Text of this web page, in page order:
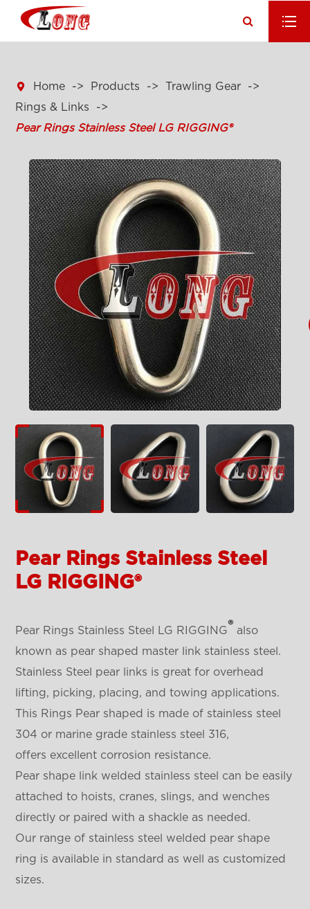
 Home Products
Trawling Gear
Rings & Links
Pear Rings Stainless Steel LG RIGGING®
Pear Rings Stainless Steel
LG RIGGING®
Pear Rings Stainless Steel LG RIGGING® also
known as pear shaped master link stainless steel.
Stainless Steel pear links is great for overhead
lifting, picking, placing, and towing applications.
This Rings Pear shaped is made of stainless steel
304 or marine grade stainless steel 316,
offers excellent corrosion resistance.
Pear shape link welded stainless steel can be easily
attached to hoists, cranes, slings, and wenches
directly or paired with a shackle as needed.
Our range of stainless steel welded pear shape
ring is available in standard as well as customized
sizes.